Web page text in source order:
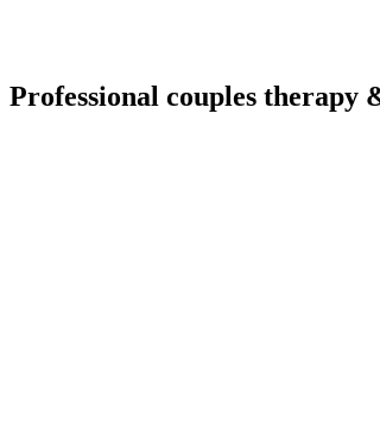
Professional couples therapy